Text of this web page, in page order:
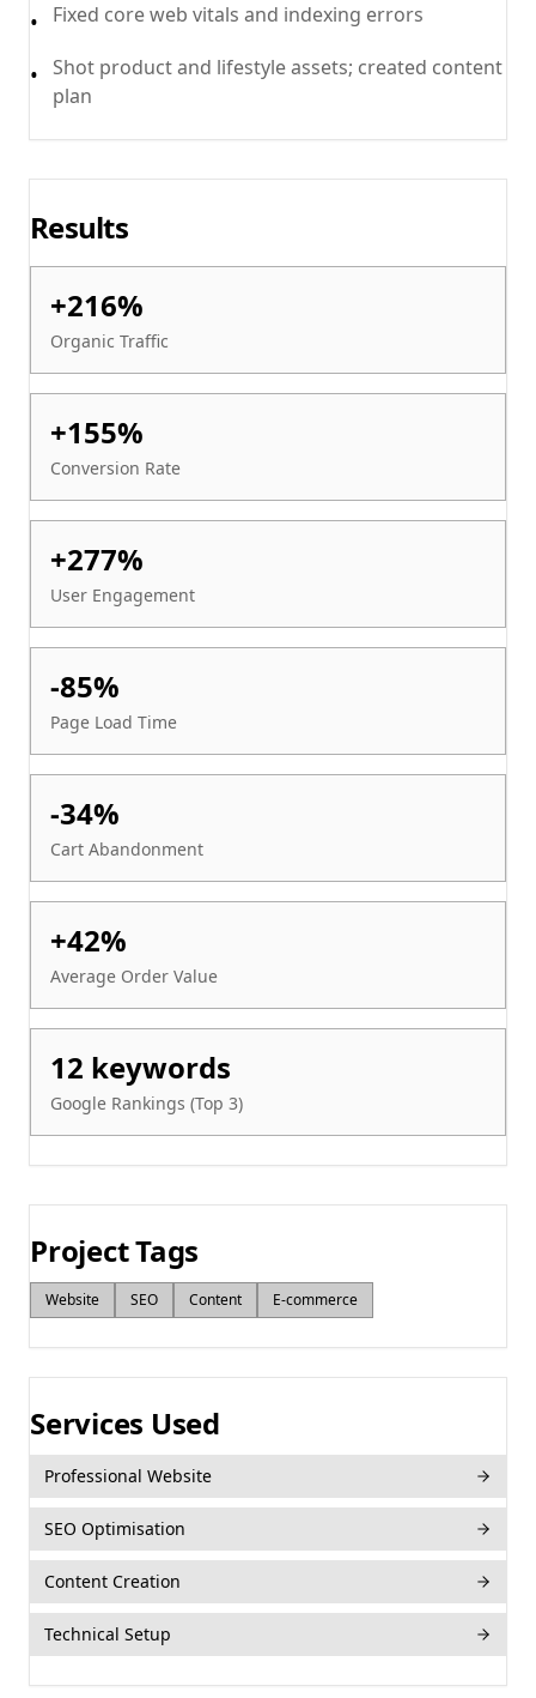
• Fixed core web vitals and indexing errors
• Shot product and lifestyle assets; created content
plan
Results
+216%
Organic Traffic
+155%
Conversion Rate
+277%
User Engagement
-85%
Page Load Time
-34%
Cart Abandonment
+42%
Average Order Value
12 keywords
Google Rankings (Top 3)
Project Tags
Website SEO Content E‑commerce
Services Used
Professional Website
SEO Optimisation
Content Creation
Technical Setup